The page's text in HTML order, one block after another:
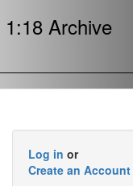
1:18 Archive
Log in or
Create an Account